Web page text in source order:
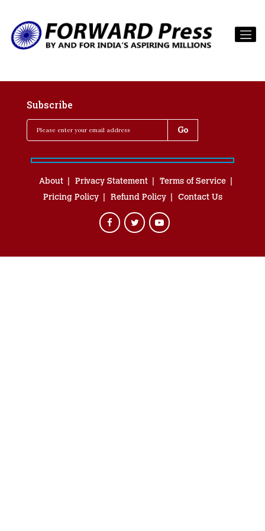
Subscribe
About Privacy Statement
Terms of Service
Pricing Policy
Refund Policy Contact Us